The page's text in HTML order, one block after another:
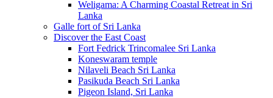
Weligama: A Charming Coastal Retreat in Sri
Lanka
Galle fort of Sri Lanka
Discover the East Coast
Fort Fedrick Trincomalee Sri Lanka
Koneswaram temple
Nilaveli Beach Sri Lanka
Pasikuda Beach Sri Lanka
Pigeon Island, Sri Lanka